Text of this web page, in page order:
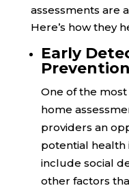
assessments are
Here’s how they
Early
Prevention
One of the
home
providers an
potential health
include social
other factors